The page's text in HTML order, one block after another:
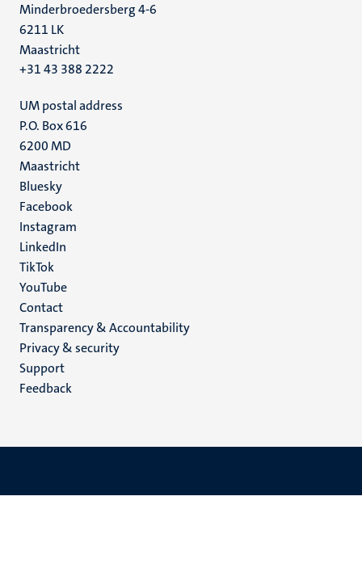
Minderbroedersberg 4-6
6211 LK
Maastricht
+31 43 388 2222
UM postal address
P.O. Box 616
6200 MD
Maastricht
Social
media
Bluesky
Facebook
Instagram
LinkedIn
TikTok
YouTube
Menu
footer
(EN)
Contact
Transparency & Accountability
Privacy & security
Support
Feedback